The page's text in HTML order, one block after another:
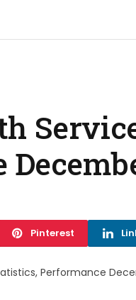
Pinterest